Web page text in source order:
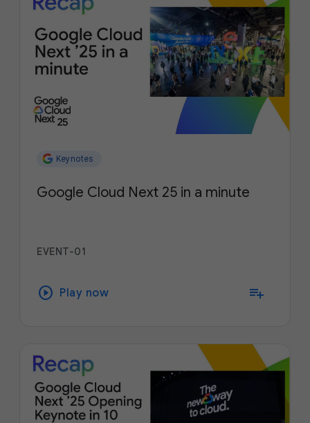
Keynotes
Google Cloud Next 25 in a minute
EVENT-01
play_circle Play now playlist_add